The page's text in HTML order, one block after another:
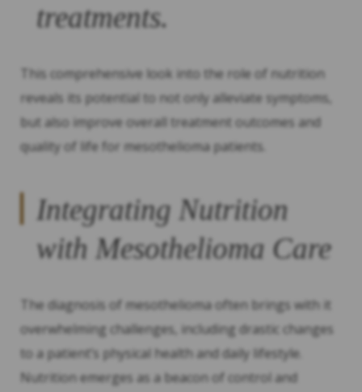
treatments.
This comprehensive look into the role of nutrition
reveals its potential to not only alleviate symptoms,
but also improve overall treatment outcomes and
quality of life for mesothelioma patients.
Integrating Nutrition
with Mesothelioma Care
The diagnosis of mesothelioma often brings with it
overwhelming challenges, including drastic changes
to a patient’s physical health and daily lifestyle.
Nutrition emerges as a beacon of control and